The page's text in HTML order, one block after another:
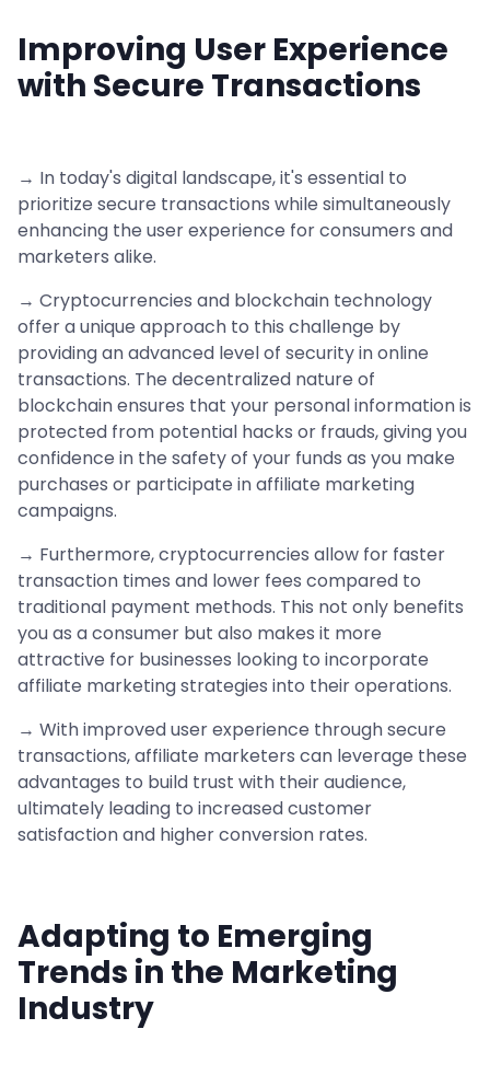
Improving User Experience
with Secure Transactions
→ In today's digital landscape, it's essential to
prioritize secure transactions while simultaneously
enhancing the user experience for consumers and
marketers alike.
→ Cryptocurrencies and blockchain technology
offer a unique approach to this challenge by
providing an advanced level of security in online
transactions. The decentralized nature of
blockchain ensures that your personal information is
protected from potential hacks or frauds, giving you
confidence in the safety of your funds as you make
purchases or participate in affiliate marketing
campaigns.
→ Furthermore, cryptocurrencies allow for faster
transaction times and lower fees compared to
traditional payment methods. This not only benefits
you as a consumer but also makes it more
attractive for businesses looking to incorporate
affiliate marketing strategies into their operations.
→ With improved user experience through secure
transactions, affiliate marketers can leverage these
advantages to build trust with their audience,
ultimately leading to increased customer
satisfaction and higher conversion rates.
Adapting to Emerging
Trends in the Marketing
Industry